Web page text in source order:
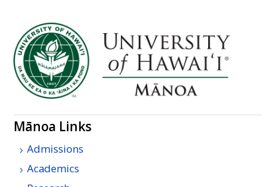
Mānoa Links
Admissions
Academics